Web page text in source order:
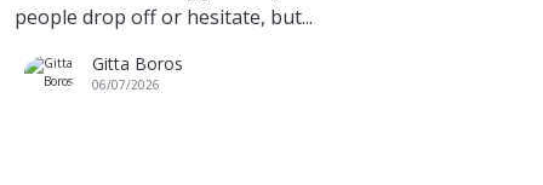
people drop off or hesitate, but...
Gitta Boros
06/07/2026